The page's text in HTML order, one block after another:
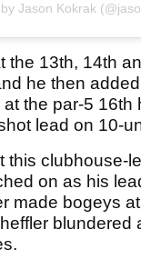
Jason Kokrak
the 13th, 14th
he then
the par-5 16th
lead on 10-
this clubhouse-
on as his
made bogeys
blundered